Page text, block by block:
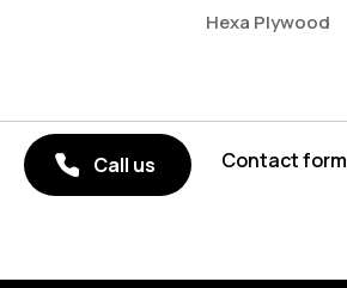
Hexa Plywood
Call us Contact form